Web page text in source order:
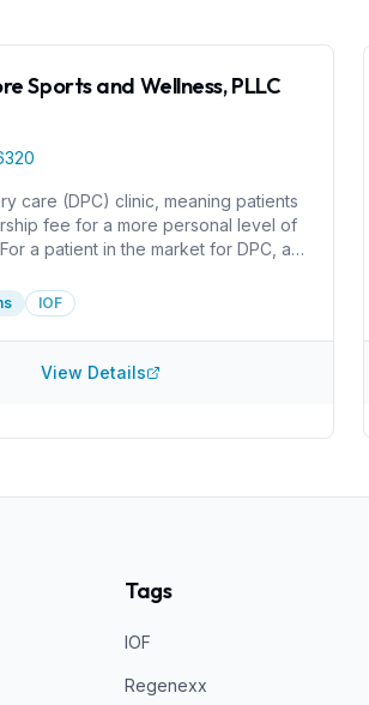
Sports and Wellness, PLLC
care (DPC) clinic, meaning patients
fee for a more personal level of
a patient in the market for DPC, a
for injections. I do not see
what injections they perform or
It can be worthwhile do determine
PRP and what concentration they
IOF
View Details
Tags
IOF
Regenexx